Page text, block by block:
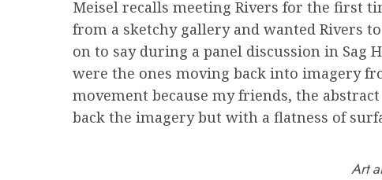
Meisel recalls meeting Rivers for the first
from a sketchy gallery and wanted Rivers
on to say during a panel discussion in Sag
were the ones moving back into imagery
movement because my friends, the
back the imagery but with a flatness of
Art